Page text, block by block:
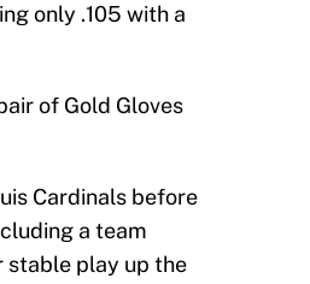
only .105 with a
of Gold Gloves
Cardinals before
a team
stable play up the